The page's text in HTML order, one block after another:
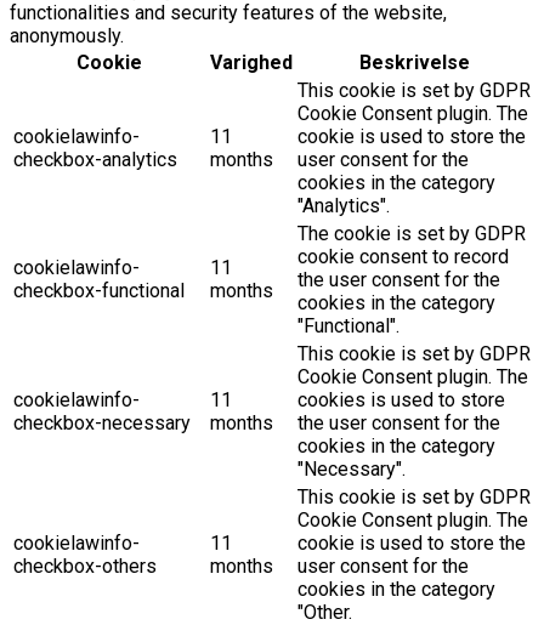
functionalities and security features of the website,
anonymously.
Cookie
Varighed Beskrivelse
cookielawinfo-
checkbox-analytics
11
months
This cookie is set by GDPR
Cookie Consent plugin. The
cookie is used to store the
user consent for the
cookies in the category
"Analytics".
cookielawinfo-
checkbox-functional
11
months
The cookie is set by GDPR
cookie consent to record
the user consent for the
cookies in the category
"Functional".
cookielawinfo-
checkbox-necessary
11
months
This cookie is set by GDPR
Cookie Consent plugin. The
cookies is used to store
the user consent for the
cookies in the category
"Necessary".
cookielawinfo-
checkbox-others
11
months
This cookie is set by GDPR
Cookie Consent plugin. The
cookie is used to store the
user consent for the
cookies in the category
"Other.